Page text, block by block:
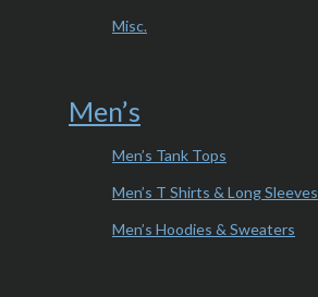
Misc.
Men’s
Men’s Tank Tops
Men’s T Shirts & Long Sleeves
Men’s Hoodies & Sweaters